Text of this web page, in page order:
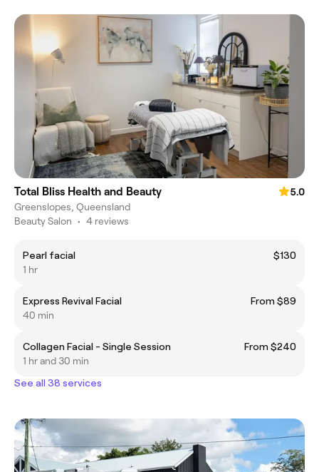
Total Bliss Health and Beauty
5.0
Greenslopes, Queensland
Beauty Salon • 4 reviews
Pearl facial
$130
1 hr
Express Revival Facial
From $89
40 min
Collagen Facial - Single Session
From $240
1 hr and 30 min
See all 38 services